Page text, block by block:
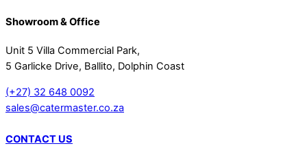
Showroom & Office
Unit 5 Villa Commercial Park,
5 Garlicke Drive, Ballito, Dolphin Coast
(+27) 32 648 0092
sales@catermaster.co.za
CONTACT US